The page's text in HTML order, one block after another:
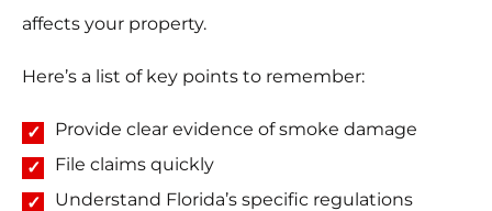
affects your property.
Here’s a list of key points to remember:
Provide clear evidence of smoke damage
File claims quickly
Understand Florida’s specific regulations